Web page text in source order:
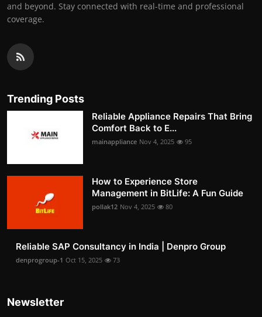
and beyond. Stay connected with real-time and professional
coverage.
Trending Posts
Reliable Appliance Repairs That Bring
Comfort Back to E...
mainappliance Nov 4, 2025 95
How to Experience Store
Management in BitLife: A Fun Guide
pollak12 Nov 4, 2025 80
Reliable SAP Consultancy in India | Denpro Group
denprogroup-1 Oct 15, 2025 73
Newsletter